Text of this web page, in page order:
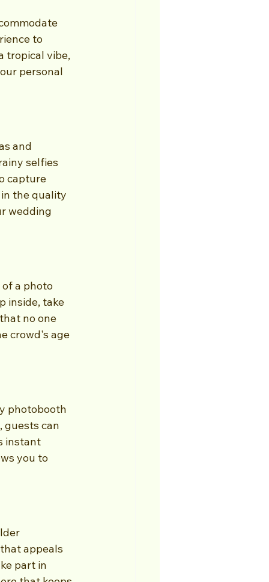
to
tropical vibe,
personal
and
selfies
capture
the quality
wedding
a photo
inside, take
no one
crowd's age
photobooth
guests can
instant
you to
appeals
part in